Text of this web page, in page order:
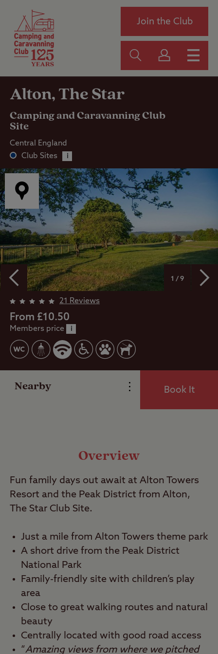
Join the Club
Alton, The Star
Camping and Caravanning Club
Site
Club Sites i
Central England
1 / 9
21 Reviews
From £10.50
Members price i
Nearby
Overview
Facilities
Reviews
Nearby
Book It
Overview
Fun family days out await at Alton Towers
Resort and the Peak District from Alton,
The Star Club Site.
Just a mile from Alton Towers theme park
A short drive from the Peak District
National Park
Family-friendly site with children’s play
area
Close to great walking routes and natural
beauty
Centrally located with good road access
“Amazing views from where we pitched